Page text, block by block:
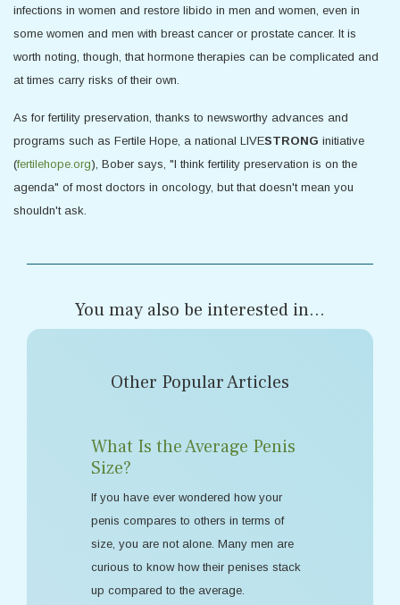
infections in women and restore libido in men and women, even in
some women and men with breast cancer or prostate cancer. It is
worth noting, though, that hormone therapies can be complicated and
at times carry risks of their own.
As for fertility preservation, thanks to newsworthy advances and
programs such as Fertile Hope, a national LIVESTRONG initiative
(fertilehope.org), Bober says, "I think fertility preservation is on the
agenda" of most doctors in oncology, but that doesn't mean you
shouldn't ask.
You may also be interested in...
Other Popular Articles
What Is the Average Penis
Size?
If you have ever wondered how your
penis compares to others in terms of
size, you are not alone. Many men are
curious to know how their penises stack
up compared to the average.